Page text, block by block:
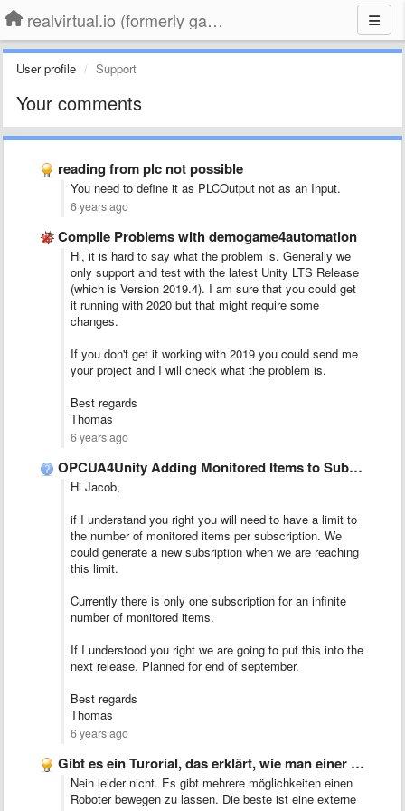
realvirtual.io (formerly game4automation)
User profile Support
Your comments
reading from plc not possible
You need to define it as PLCOutput not as an Input.
6 years ago
Compile Problems with demogame4automation
Hi, it is hard to say what the problem is. Generally we
only support and test with the latest Unity LTS Release
(which is Version 2019.4). I am sure that you could get
it running with 2020 but that might require some
changes.
If you don't get it working with 2019 you could send me
your project and I will check what the problem is.
Best regards
Thomas
6 years ago
OPCUA4Unity Adding Monitored Items to Subscription.
Hi Jacob,
if I understand you right you will need to have a limit to
the number of monitored items per subscription. We
could generate a new subsription when we are reaching
this limit.
Currently there is only one subscription for an infinite
number of monitored items.
If I understood you right we are going to put this into the
next release. Planned for end of september.
Best regards
Thomas
6 years ago
Gibt es ein Turorial, das erklärt, wie man einer Roboter-Beispieldemo …
Nein leider nicht. Es gibt mehrere möglichkeiten einen
Roboter bewegen zu lassen. Die beste ist eine externe